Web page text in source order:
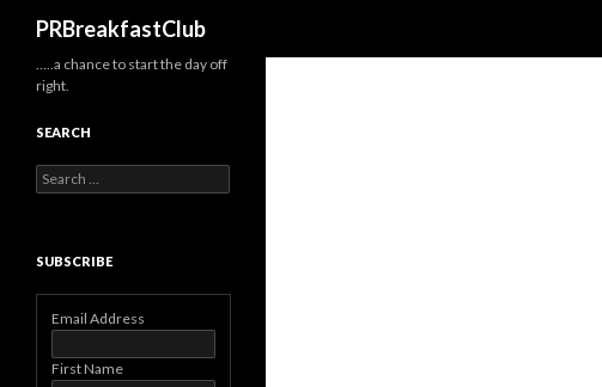
PRBreakfastClub
…..a chance to start the day off
right.
SEARCH
Search
for:
SUBSCRIBE
Email Address
First Name